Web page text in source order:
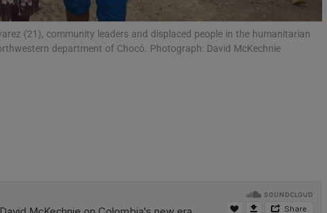
Show Sponsored sub sections
(21), community leaders and displaced people in the humanitarian
department of Chocó. Photograph: David McKechnie